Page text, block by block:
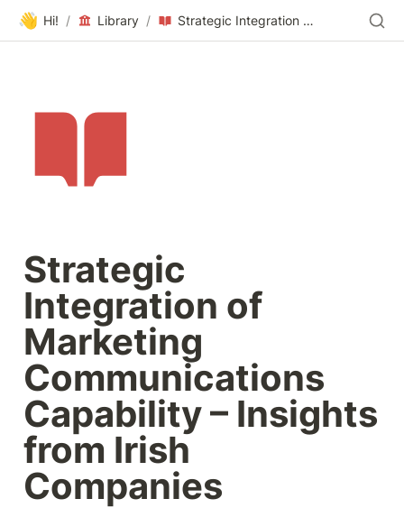
👋 Hi! / Library / Strategic Integration of Marketing Communications Capability – Insights from Irish Companies
Strategic
Integration of
Marketing
Communications
Capability – Insights
from Irish
Companies